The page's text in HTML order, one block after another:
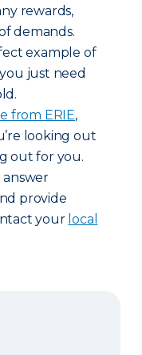
rewards,
demands.
example of
just need
from ERIE,
looking out
out for you.
answer
provide
your local